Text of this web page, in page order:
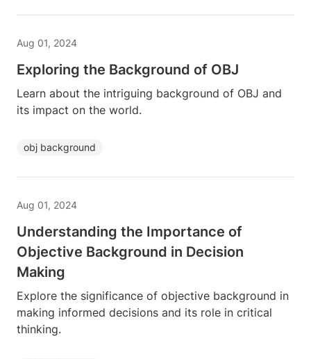
Aug 01, 2024
Exploring the Background of OBJ
Learn about the intriguing background of OBJ and
its impact on the world.
obj background
Aug 01, 2024
Understanding the Importance of
Objective Background in Decision
Making
Explore the significance of objective background in
making informed decisions and its role in critical
thinking.